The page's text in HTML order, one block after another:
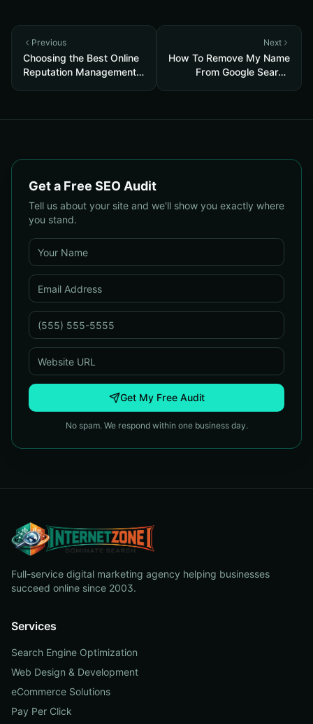
Previous
Choosing the Best Online
Reputation Management
Next
How To Remove My Name
From Google Search
Get a Free SEO Audit
Tell us about your site and we'll show you exactly where
you stand.
Get My Free Audit
No spam. We respond within one business day.
Full-service digital marketing agency helping businesses
succeed online since 2003.
Services
Search Engine Optimization
Web Design & Development
eCommerce Solutions
Pay Per Click